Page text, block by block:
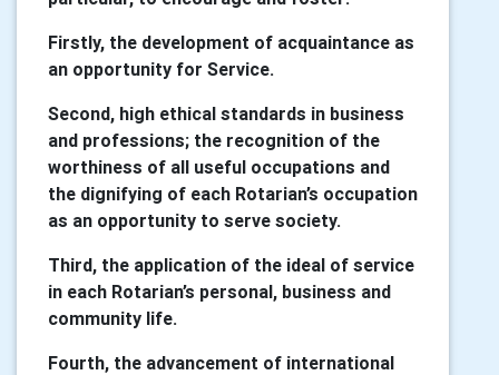
Firstly, the development of acquaintance as
an opportunity for Service.
Second, high ethical standards in business
and professions; the recognition of the
worthiness of all useful occupations and
the dignifying of each Rotarian’s occupation
as an opportunity to serve society.
Third, the application of the ideal of service
in each Rotarian’s personal, business and
community life.
Fourth, the advancement of international